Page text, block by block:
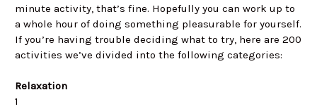
minute activity, that’s fine. Hopefully you can work up to
a whole hour of doing something pleasurable for yourself.
If you’re having trouble deciding what to try, here are 200
activities we’ve divided into the following categories:
Relaxation
1